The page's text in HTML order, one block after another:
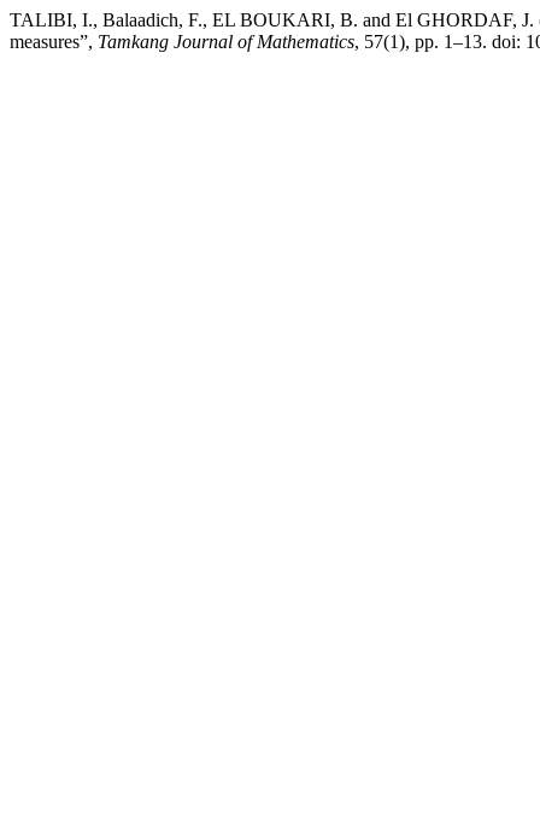
TALIBI, I., Balaadich, F., EL BOUKARI, B. and El GHORDAF, J.
measures”, Tamkang Journal of Mathematics, 57(1), pp. 1–13. doi: